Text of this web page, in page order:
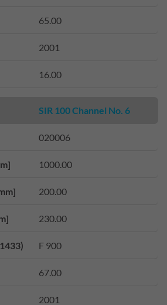
65.00
2001
16.00
SIR 100 Channel No. 6
020006
1000.00
200.00
230.00
F 900
67.00
2001